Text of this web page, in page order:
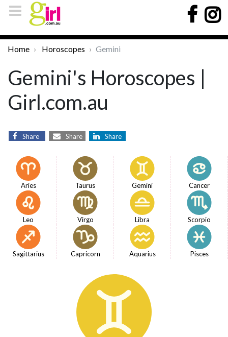
Home Horoscopes Gemini
Gemini's Horoscopes |
Girl.com.au
Share Share Share
Aries Taurus Gemini Cancer
Leo Virgo Libra Scorpio
Sagittarius Capricorn Aquarius Pisces